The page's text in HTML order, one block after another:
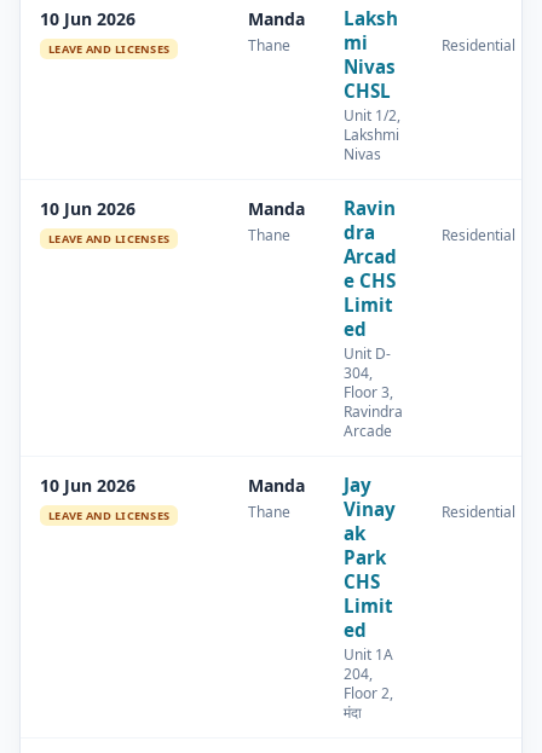
10 Jun 2026
LEAVE AND LICENSES
Manda
Thane
Laksh
mi
Nivas
CHSL
Unit 1/2,
Lakshmi
Nivas
Residential
10 Jun 2026
LEAVE AND LICENSES
Manda
Thane
Ravin
dra
Arcad
e CHS
Limit
ed
Unit D-
304,
Floor 3,
Ravindra
Arcade
Residential
10 Jun 2026
LEAVE AND LICENSES
Manda
Thane
Jay
Vinay
ak
Park
CHS
Limit
ed
Unit 1A
204,
Floor 2,
मंदा
Residential